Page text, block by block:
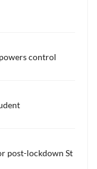
control
post-lockdown St